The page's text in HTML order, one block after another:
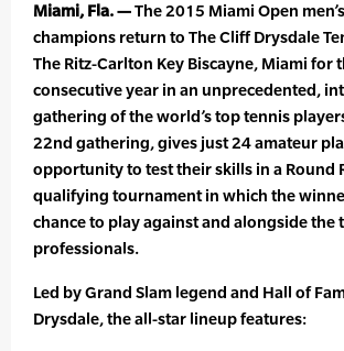
Miami, Fla. —The 2015 Miami Open
champions return to The Cliff Drysdale
The Ritz-Carlton Key Biscayne, Miami for
consecutive year in an unprecedented,
gathering of the world’s top tennis
22nd gathering, gives just 24 amateur
opportunity to test their skills in a Round
qualifying tournament in which the
chance to play against and alongside the
professionals.
Led by Grand Slam legend and Hall of
Drysdale, the all-star lineup features: